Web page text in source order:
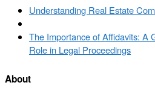
Post
navigation
Previous
Understanding Real Estate
to
post
Next
post
The Importance of Affidavits: A
Role in Legal Proceedings
About